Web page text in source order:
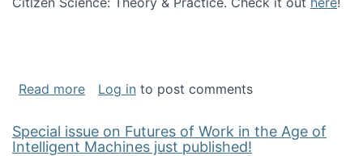
Read moreabout Special issue on The Future of
Log in to post comments
Special issue on Futures of Work in the Age of
Intelligent Machines just published!